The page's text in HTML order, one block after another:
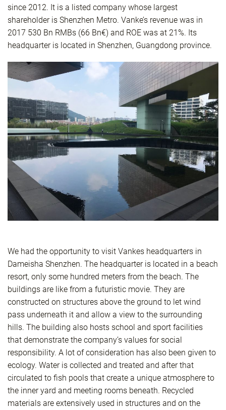
since 2012. It is a listed company whose largest
shareholder is Shenzhen Metro. Vanke’s revenue was in
2017 530 Bn RMBs (66 Bn€) and ROE was at 21%. Its
headquarter is located in Shenzhen, Guangdong province.
We had the opportunity to visit Vankes headquarters in
Dameisha Shenzhen. The headquarter is located in a beach
resort, only some hundred meters from the beach. The
buildings are like from a futuristic movie. They are
constructed on structures above the ground to let wind
pass underneath it and allow a view to the surrounding
hills. The building also hosts school and sport facilities
that demonstrate the company’s values for social
responsibility. A lot of consideration has also been given to
ecology. Water is collected and treated and after that
circulated to fish pools that create a unique atmosphere to
the inner yard and meeting rooms beneath. Recycled
materials are extensively used in structures and on the